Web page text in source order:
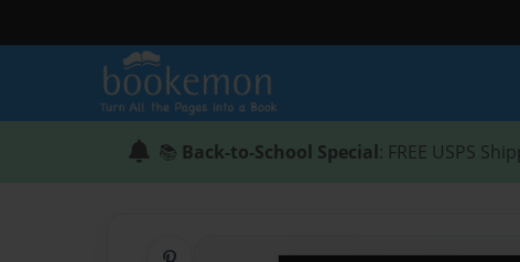
📚 Back-to-School Special: FREE USPS